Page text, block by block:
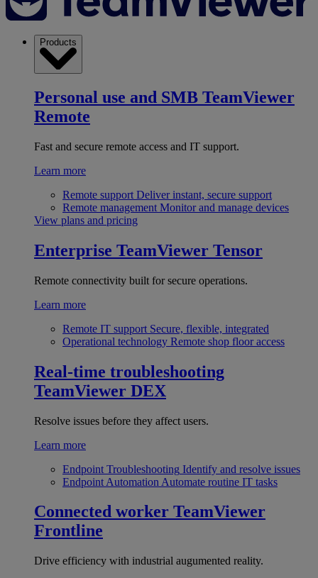
Products
Personal use and SMB TeamViewer
Remote
Fast and secure remote access and IT support.
Learn more
Remote support Deliver instant, secure support
Remote management Monitor and manage devices
View plans and pricing
Enterprise TeamViewer Tensor
Remote connectivity built for secure operations.
Learn more
Remote IT support Secure, flexible, integrated
Operational technology Remote shop floor access
Real-time troubleshooting
TeamViewer DEX
Resolve issues before they affect users.
Learn more
Endpoint Troubleshooting Identify and resolve issues
Endpoint Automation Automate routine IT tasks
Connected worker TeamViewer
Frontline
Drive efficiency with industrial augumented reality.